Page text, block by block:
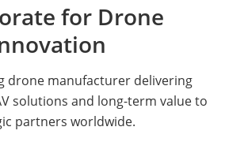
for Drone
drone manufacturer delivering
solutions and long-term value to
partners worldwide.